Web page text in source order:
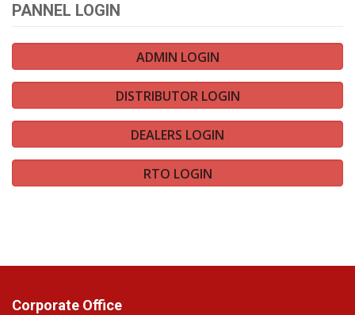
PANNEL LOGIN
ADMIN LOGIN
DISTRIBUTOR LOGIN
DEALERS LOGIN
RTO LOGIN
Corporate Office